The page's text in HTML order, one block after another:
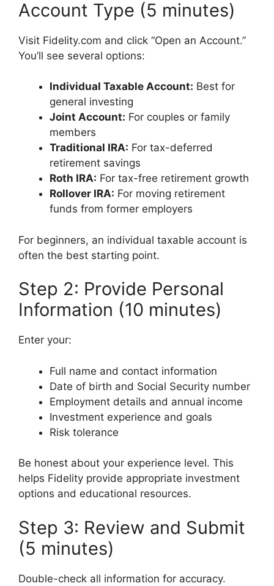
Account Type (5 minutes)
Visit Fidelity.com and click “Open an Account.”
You’ll see several options:
Individual Taxable Account: Best for
general investing
Joint Account: For couples or family
members
Traditional IRA: For tax-deferred
retirement savings
Roth IRA: For tax-free retirement growth
Rollover IRA: For moving retirement
funds from former employers
For beginners, an individual taxable account is
often the best starting point.
Step 2: Provide Personal
Information (10 minutes)
Enter your:
Full name and contact information
Date of birth and Social Security number
Employment details and annual income
Investment experience and goals
Risk tolerance
Be honest about your experience level. This
helps Fidelity provide appropriate investment
options and educational resources.
Step 3: Review and Submit
(5 minutes)
Double-check all information for accuracy.